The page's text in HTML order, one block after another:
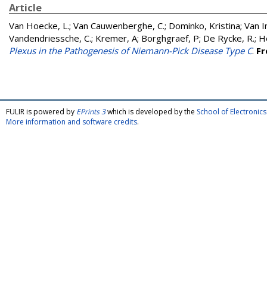
Article
Van Hoecke, L.; Van Cauwenberghe, C.; Dominko, Kristina; Van
Vandendriessche, C.; Kremer, A; Borghgraef, P; De Rycke, R.;
Plexus in the Pathogenesis of Niemann-Pick Disease Type C.
FULIR is powered by EPrints 3which is developed by the School of
More information and software credits.